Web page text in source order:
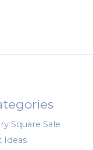
Square Sale
Ideas